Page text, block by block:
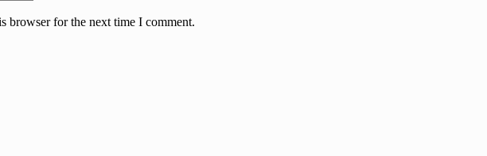
browser for the next time I comment.